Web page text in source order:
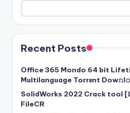
Recent Posts
Office 365 Mondo 64 bit
Multilanguage Torr𝐞nt
SolidWorks 2022 Crack
FileCR